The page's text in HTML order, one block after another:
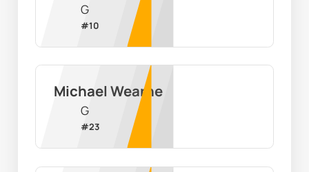
G
#10
Michael Wearne
G
#23